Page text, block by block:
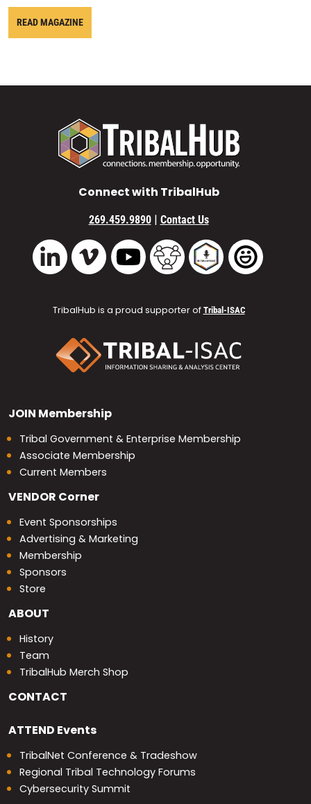
READ MAGAZINE
Connect with TribalHub
269.459.9890 | Contact Us
LinkedIn Vimeo YouTube TribalHub Community
TribalHub Podcast
TribalHub
TribalHub is a proud supporter of Tribal-ISAC
JOIN Membership
Tribal Government & Enterprise Membership
Associate Membership
Current Members
VENDOR Corner
Event Sponsorships
Advertising & Marketing
Membership
Sponsors
Store
ABOUT
History
Team
TribalHub Merch Shop
CONTACT
ATTEND Events
TribalNet Conference & Tradeshow
Regional Tribal Technology Forums
Cybersecurity Summit